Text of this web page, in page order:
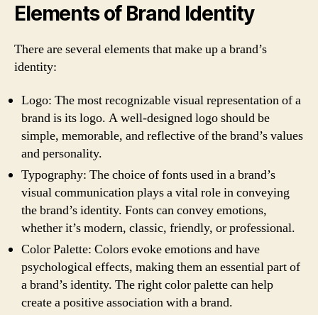
Elements of Brand Identity
There are several elements that make up a brand’s
identity:
Logo: The most recognizable visual representation of a
brand is its logo. A well-designed logo should be
simple, memorable, and reflective of the brand’s values
and personality.
Typography: The choice of fonts used in a brand’s
visual communication plays a vital role in conveying
the brand’s identity. Fonts can convey emotions,
whether it’s modern, classic, friendly, or professional.
Color Palette: Colors evoke emotions and have
psychological effects, making them an essential part of
a brand’s identity. The right color palette can help
create a positive association with a brand.